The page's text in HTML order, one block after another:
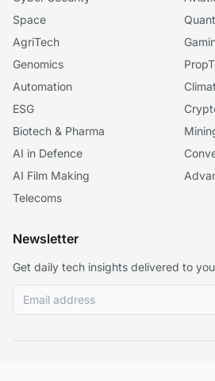
Space
AgriTech
Genomics
Automation
ESG
Biotech & Pharma
AI in Defence
AI Film Making
Telecoms
Newsletter
Get daily tech insights delivered to